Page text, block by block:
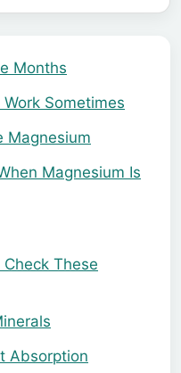
Months
Work Sometimes
Magnesium
Magnesium Is
These
Absorption